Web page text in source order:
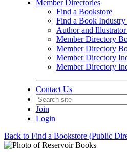
Member Directories
Find a Bookstore
Find a Book Industry
Author and
Member Directory
Member Directory
Member Directory
Member Directory
Contact Us
Join
Login
Back to Find a Bookstore (Public